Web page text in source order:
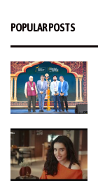
POPULAR POSTS